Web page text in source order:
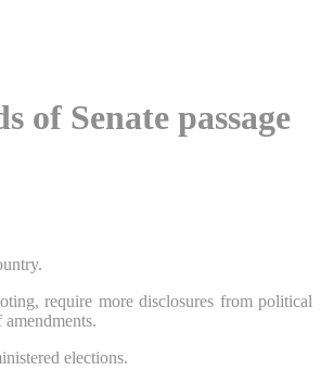
of Senate passage
require more disclosures from political
elections.